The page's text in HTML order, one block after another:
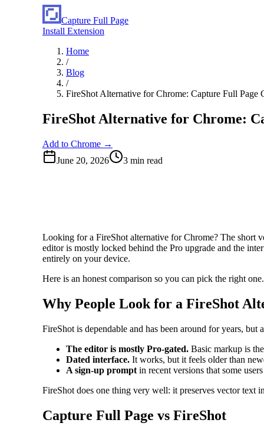
Capture Full Page
Install Extension
Home
/
Blog
/
FireShot Alternative for Chrome: Capture Full Page
FireShot Alternative for Chrome:
Add to Chrome →
June 20, 2026
3 min read
Looking for a FireShot alternative for Chrome? The short
editor is mostly locked behind the Pro upgrade and the
entirely on your device.
Here is an honest comparison so you can pick the right one.
Why People Look for a FireShot
FireShot is dependable and has been around for years,
The editor is mostly Pro-gated. Basic markup is
Dated interface. It works, but it feels older than
A sign-up prompt in recent versions that some
FireShot does one thing very well: it preserves vector text
Capture Full Page vs FireShot